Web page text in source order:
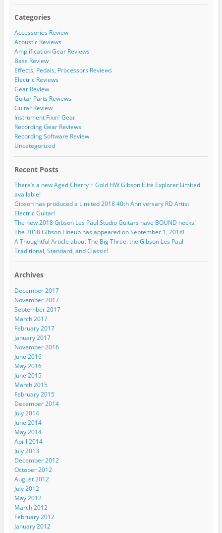
Categories
Accessories Review
Acoustic Reviews
Amplification Gear Reviews
Bass Review
Effects, Pedals, Processors Reviews
Electric Reviews
Gear Review
Guitar Parts Reviews
Guitar Review
Instrument Fixin' Gear
Recording Gear Reviews
Recording Software Review
Uncategorized
Recent Posts
There’s a new Aged Cherry + Gold HW Gibson Elite Explorer Limited
available!
Gibson has produced a Limited 2018 40th Anniversary RD Artist
Electric Guitar!
The new 2018 Gibson Les Paul Studio Guitars have BOUND necks!
The 2018 Gibson Lineup has appeared on September 1, 2018!
A Thoughtful Article about The Big Three: the Gibson Les Paul
Traditional, Standard, and Classic!
Archives
December 2017
November 2017
September 2017
March 2017
February 2017
January 2017
November 2016
June 2016
May 2016
June 2015
March 2015
February 2015
December 2014
July 2014
June 2014
May 2014
April 2014
July 2013
December 2012
October 2012
August 2012
July 2012
May 2012
March 2012
February 2012
January 2012